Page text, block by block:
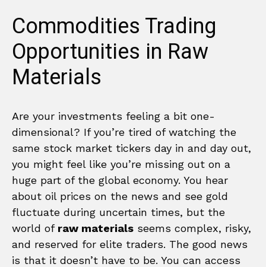
Commodities Trading
Opportunities in Raw
Materials
Are your investments feeling a bit one-
dimensional? If you’re tired of watching the
same stock market tickers day in and day out,
you might feel like you’re missing out on a
huge part of the global economy. You hear
about oil prices on the news and see gold
fluctuate during uncertain times, but the
world of raw materials seems complex, risky,
and reserved for elite traders. The good news
is that it doesn’t have to be. You can access